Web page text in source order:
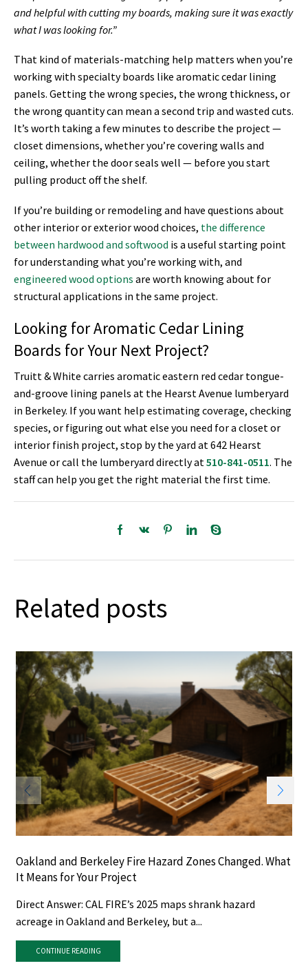
and helpful with cutting my boards, making sure it was exactly
what I was looking for.”
That kind of materials-matching help matters when you’re
working with specialty boards like aromatic cedar lining
panels. Getting the wrong species, the wrong thickness, or
the wrong quantity can mean a second trip and wasted cuts.
It’s worth taking a few minutes to describe the project —
closet dimensions, whether you’re covering walls and
ceiling, whether the door seals well — before you start
pulling product off the shelf.
If you’re building or remodeling and have questions about
other interior or exterior wood choices, the difference
between hardwood and softwood is a useful starting point
for understanding what you’re working with, and
engineered wood options are worth knowing about for
structural applications in the same project.
Looking for Aromatic Cedar Lining
Boards for Your Next Project?
Truitt & White carries aromatic eastern red cedar tongue-
and-groove lining panels at the Hearst Avenue lumberyard
in Berkeley. If you want help estimating coverage, checking
species, or figuring out what else you need for a closet or
interior finish project, stop by the yard at 642 Hearst
Avenue or call the lumberyard directly at510-841-0511. The
staff can help you get the right material the first time.
Related posts
Oakland and Berkeley Fire Hazard Zones Changed. What
It Means for Your Project
Direct Answer: CAL FIRE’s 2025 maps shrank hazard
acreage in Oakland and Berkeley, but a...
CONTINUE READING